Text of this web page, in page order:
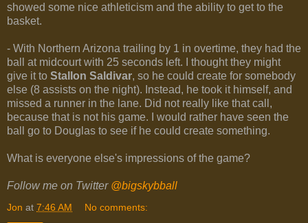
showed some nice athleticism and the ability to get to the
basket.
- With Northern Arizona trailing by 1 in overtime, they had the
ball at midcourt with 25 seconds left. I thought they might
give it to Stallon Saldivar, so he could create for somebody
else (8 assists on the night). Instead, he took it himself, and
missed a runner in the lane. Did not really like that call,
because that is not his game. I would rather have seen the
ball go to Douglas to see if he could create something.
What is everyone else's impressions of the game?
Follow me on Twitter @bigskybball
Jon at 7:46 AM No comments: